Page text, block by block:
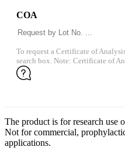
COA
To request a Certificate of
search box. Note: Certificate of
The product is for research use
Not for commercial,
applications.